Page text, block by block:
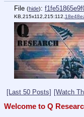
File (hide):
KB,215x112,215:112,
[Last 50 Posts] [Watch
Welcome to Q